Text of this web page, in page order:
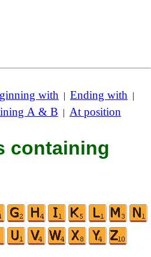
with | Ending with |
A & B | At position
containing